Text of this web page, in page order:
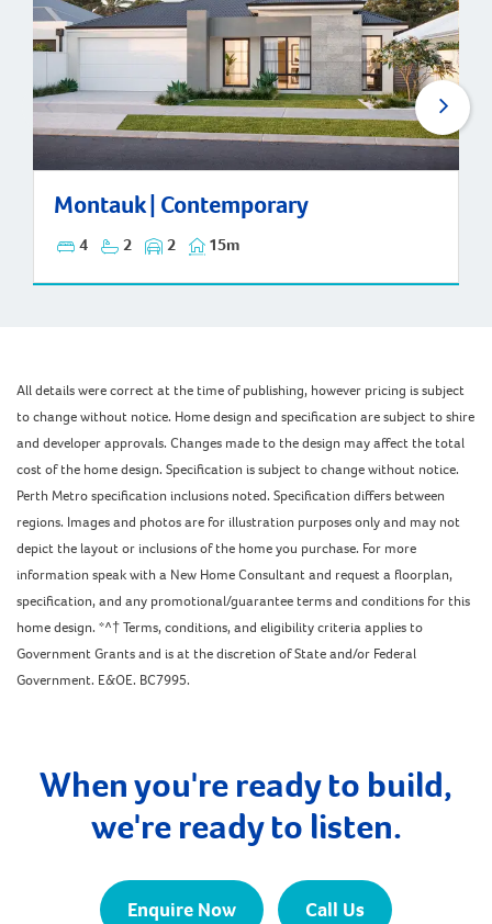
Montauk | Contemporary
4 2 2 15m
Montauk | Contemporary
All details were correct at the time of publishing, however pricing is subject
to change without notice. Home design and specification are subject to shire
and developer approvals. Changes made to the design may affect the total
cost of the home design. Specification is subject to change without notice.
Perth Metro specification inclusions noted. Specification differs between
regions. Images and photos are for illustration purposes only and may not
depict the layout or inclusions of the home you purchase. For more
information speak with a New Home Consultant and request a floorplan,
specification, and any promotional/guarantee terms and conditions for this
home design. *^† Terms, conditions, and eligibility criteria applies to
Government Grants and is at the discretion of State and/or Federal
Government. E&OE. BC7995.
When you're ready to build,
we're ready to listen.
Enquire Now Call Us